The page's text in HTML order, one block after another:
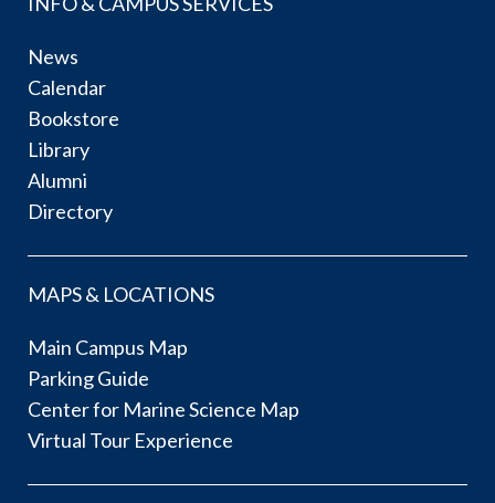
News
Calendar
Bookstore
Library
Alumni
Directory
MAPS & LOCATIONS
Main Campus Map
Parking Guide
Center for Marine Science Map
Virtual Tour Experience